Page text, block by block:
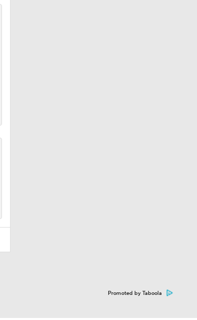
Promoted by Taboola